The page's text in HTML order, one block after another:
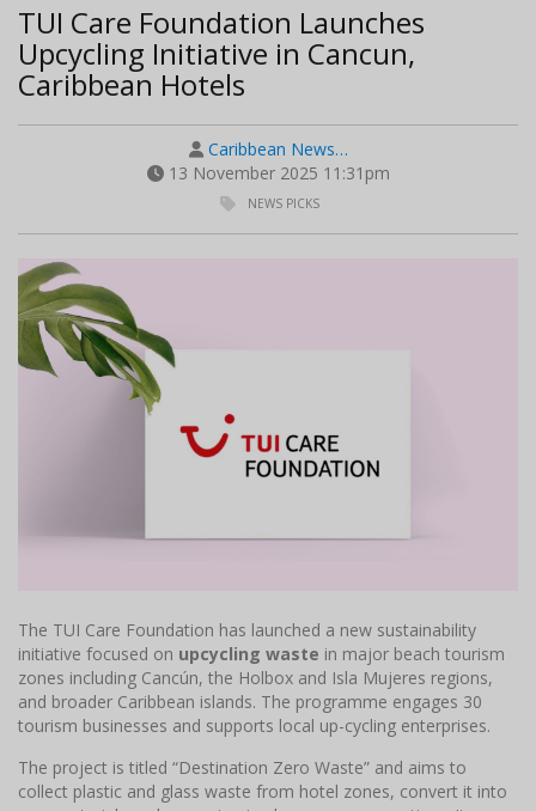
TUI Care Foundation Launches
Upcycling Initiative in Cancun,
Caribbean Hotels
Caribbean News…
13 November 2025 11:31pm
NEWS PICKS
The TUI Care Foundation has launched a new sustainability
initiative focused on upcycling waste in major beach tourism
zones including Cancún, the Holbox and Isla Mujeres regions,
and broader Caribbean islands. The programme engages 30
tourism businesses and supports local up-cycling enterprises.
The project is titled “Destination Zero Waste” and aims to
collect plastic and glass waste from hotel zones, convert it into